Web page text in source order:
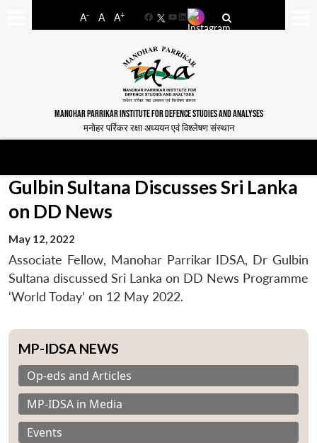
A- A A+
FacebookYouTube
LinkedIn
MANOHAR PARRIKAR INSTITUTE FOR DEFENCE STUDIES AND ANALYSES
मनोहर पर्रिकर रक्षा अध्ययन एवं विश्लेषण संस्थान
Gulbin Sultana Discusses Sri Lanka
on DD News
May 12, 2022
Associate Fellow, Manohar Parrikar IDSA, Dr Gulbin
Sultana discussed Sri Lanka on DD News Programme
‘World Today’ on 12 May 2022.
MP-IDSA NEWS
Op-eds and Articles
MP-IDSA in Media
Events